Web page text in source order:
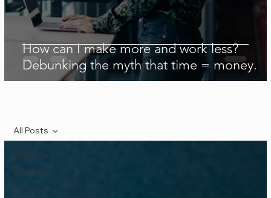
All Posts
Business
Money
All Posts
How can I make more and work less?
Debunking the myth that time = money.